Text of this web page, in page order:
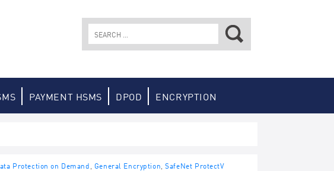
PAYMENT HSMS DPOD ENCRYPTION
Protection on Demand General Encryption ,SafeNet ProtectV